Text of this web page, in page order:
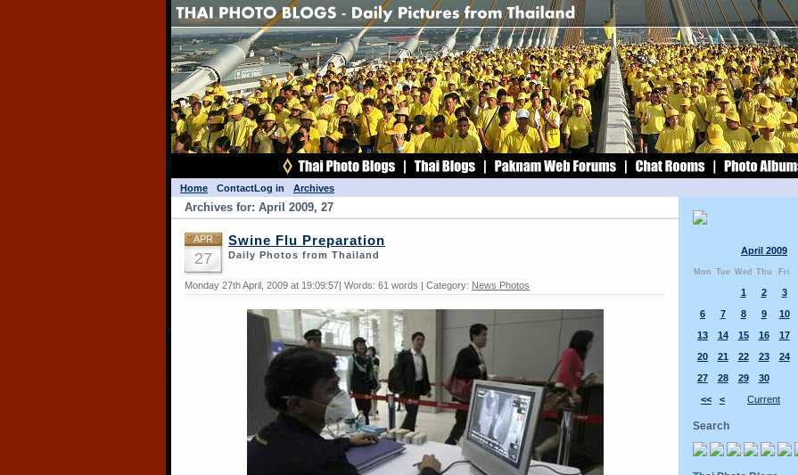
Home ContactLog in Archives
April 2009
Mon Tue Wed Thu Fri
<< < Current
1 2 3
6
7 8 9 10
13
14 15 16 17
20
21 22 23 24
27
28 29 30
Search
Archives for: April 2009, 27
APR
27
Swine Flu Preparation
Daily Photos from Thailand
Monday 27th April, 2009 at 19:09:57| Words: 61 words | Category: News Photos